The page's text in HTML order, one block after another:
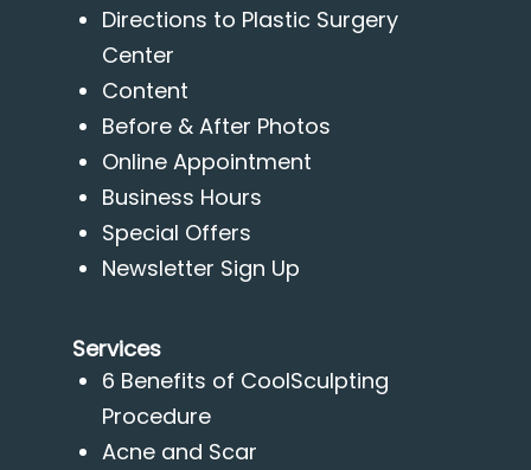
Directions to Plastic Surgery
Center
Content
Before & After Photos
Online Appointment
Business Hours
Special Offers
Newsletter Sign Up
Services
6 Benefits of CoolSculpting
Procedure
Acne and Scar